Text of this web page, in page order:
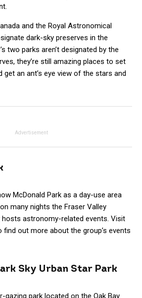
and the Royal Astronomical
dark-sky preserves in the
two parks aren’t designated by the
they’re still amazing places to set
get an ant’s eye view of the stars and
Advertisement
McDonald Park as a day-use area
many nights the Fraser Valley
astronomy-related events. Visit
out more about the group’s events
Sky Urban Star Park